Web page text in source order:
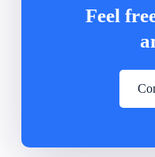
Feel